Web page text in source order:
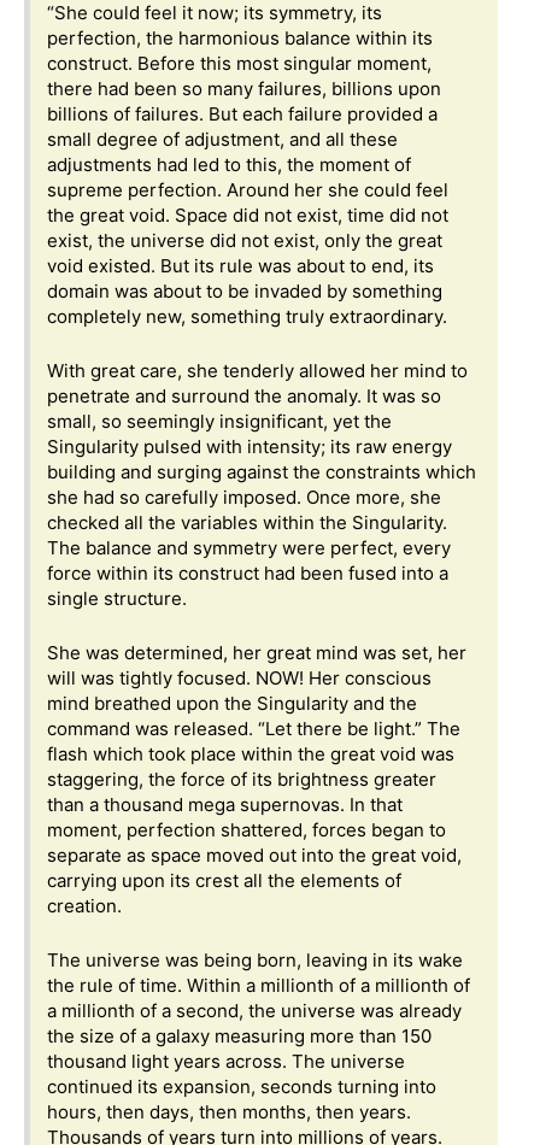
“She could feel it now; its symmetry, its
perfection, the harmonious balance within its
construct. Before this most singular moment,
there had been so many failures, billions upon
billions of failures. But each failure provided a
small degree of adjustment, and all these
adjustments had led to this, the moment of
supreme perfection. Around her she could feel
the great void. Space did not exist, time did not
exist, the universe did not exist, only the great
void existed. But its rule was about to end, its
domain was about to be invaded by something
completely new, something truly extraordinary.
With great care, she tenderly allowed her mind to
penetrate and surround the anomaly. It was so
small, so seemingly insignificant, yet the
Singularity pulsed with intensity; its raw energy
building and surging against the constraints which
she had so carefully imposed. Once more, she
checked all the variables within the Singularity.
The balance and symmetry were perfect, every
force within its construct had been fused into a
single structure.
She was determined, her great mind was set, her
will was tightly focused. NOW! Her conscious
mind breathed upon the Singularity and the
command was released. “Let there be light.” The
flash which took place within the great void was
staggering, the force of its brightness greater
than a thousand mega supernovas. In that
moment, perfection shattered, forces began to
separate as space moved out into the great void,
carrying upon its crest all the elements of
creation.
The universe was being born, leaving in its wake
the rule of time. Within a millionth of a millionth of
a millionth of a second, the universe was already
the size of a galaxy measuring more than 150
thousand light years across. The universe
continued its expansion, seconds turning into
hours, then days, then months, then years.
Thousands of years turn into millions of years.